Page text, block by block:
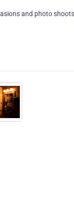
and photo